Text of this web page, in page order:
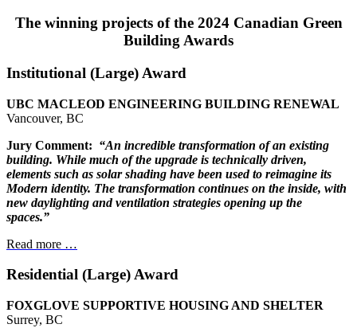
The winning projects of the 2024 Canadian Green
Building Awards
Institutional (Large) Award
UBC MACLEOD ENGINEERING BUILDING RENEWAL
Vancouver, BC
Jury Comment: “An incredible transformation of an existing
building. While much of the upgrade is technically driven,
elements such as solar shading have been used to reimagine its
Modern identity. The transformation continues on the inside, with
new daylighting andventilation strategies opening up the
spaces.”
Read more …
Residential (Large) Award
FOXGLOVE SUPPORTIVE HOUSING AND SHELTER
Surrey, BC